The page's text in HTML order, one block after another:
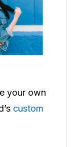
your own
custom